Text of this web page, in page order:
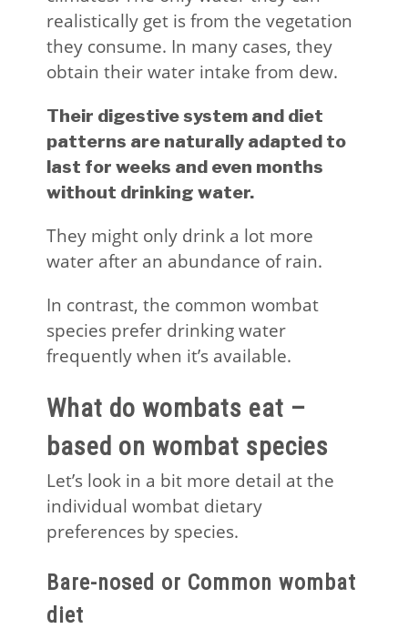
realistically get is from the vegetation
they consume. In many cases, they
obtain their water intake from dew.
Their digestive system and diet
patterns are naturally adapted to
last for weeks and even months
without drinking water.
They might only drink a lot more
water after an abundance of rain.
In contrast, the common wombat
species prefer drinking water
frequently when it’s available.
What do wombats eat –
based on wombat species
Let’s look in a bit more detail at the
individual wombat dietary
preferences by species.
Bare-nosed or Common wombat
diet